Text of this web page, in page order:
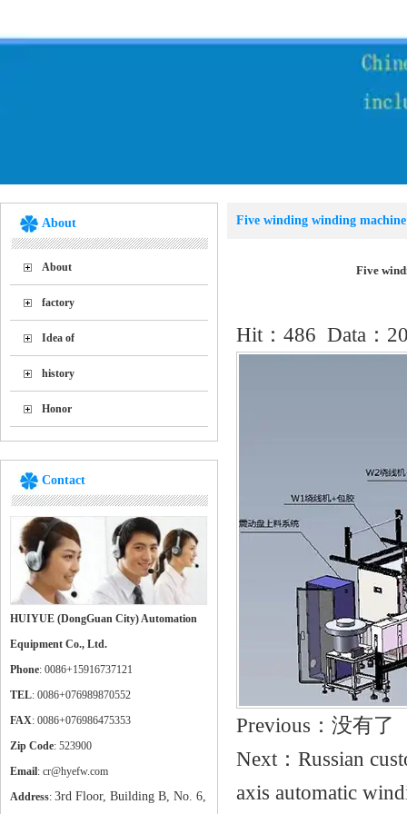
About
About
factory
Idea of
history
Honor
Contact
HUIYUE (DongGuan City) Automation
Equipment Co., Ltd.
Phone: 0086+15916737121
TEL: 0086+076989870552
FAX: 0086+076986475353
Zip Code: 523900
Email: cr@hyefw.com
Address: 3rd Floor, Building B, No. 6,
Five winding winding
Five
Hit： 486 Data：
Previous：没有了
Next： Russian
axis automatic